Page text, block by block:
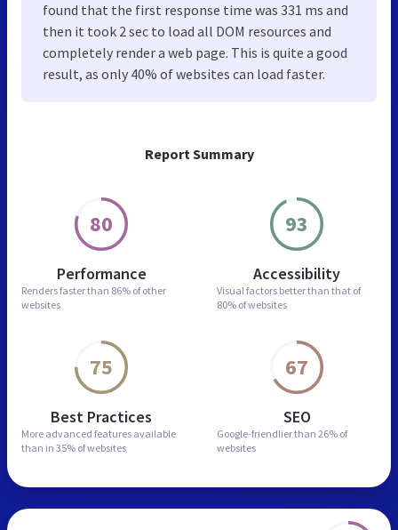
Report Summary
80
Performance
Renders faster than 86% of other
websites
93
Accessibility
Visual factors better than that of
80% of websites
75
Best Practices
More advanced features available
than in 35% of websites
67
SEO
Google-friendlier than 26% of
websites
found that the first response time was 331 ms and
then it took 2 sec to load all DOM resources and
completely render a web page. This is quite a good
result, as only 40% of websites can load faster.